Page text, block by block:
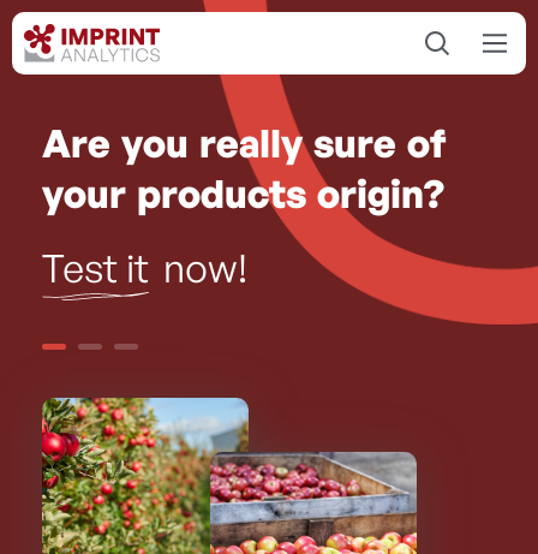
Are you really sure of
your products origin?
Test it now!